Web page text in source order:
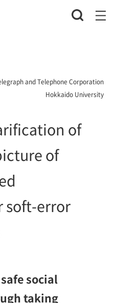
and Telephone Corporation
Hokkaido University
of
of
soft-error
social
taking